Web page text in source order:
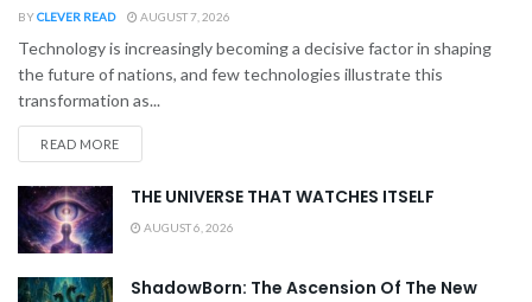
BYCLEVER READ AUGUST 7, 2026
Technology is increasingly becoming a decisive factor in shaping
the future of nations, and few technologies illustrate this
transformation as...
READ MORE
THE UNIVERSE THAT WATCHES ITSELF
AUGUST 6, 2026
ShadowBorn: The Ascension Of The New